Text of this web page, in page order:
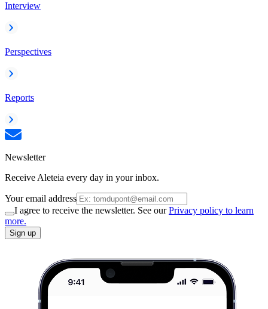
Interview
Perspectives
Reports
Newsletter
Receive Aleteia every day in your inbox.
Your email address
I agree to receive the newsletter. See ourPrivacy policy to learn
more.
Sign up